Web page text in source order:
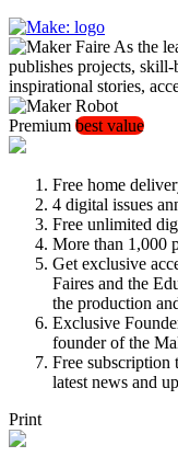
As the
publishes projects,
inspirational stories,
Premium best value
Free home
4 digital issues
Free unlimited
More than 1,000
Get exclusive
Faires and the
the production
Exclusive
founder of the
Free subscription
latest news and
Print